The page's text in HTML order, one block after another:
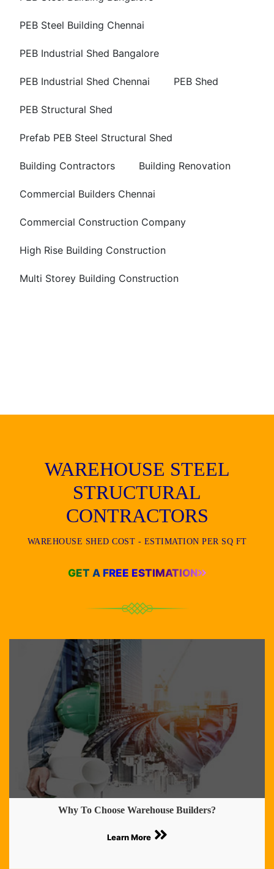
PEB Steel Building Chennai
PEB Industrial Shed Bangalore
PEB Industrial Shed Chennai PEB Shed
PEB Structural Shed
Prefab PEB Steel Structural Shed
Building Contractors Building Renovation
Commercial Builders Chennai
Commercial Construction Company
High Rise Building Construction
Multi Storey Building Construction
WAREHOUSE STEEL
STRUCTURAL
CONTRACTORS
WAREHOUSE SHED COST - ESTIMATION PER SQ FT
GET A FREE ESTIMATION
Why To Choose Warehouse Builders?
Learn More